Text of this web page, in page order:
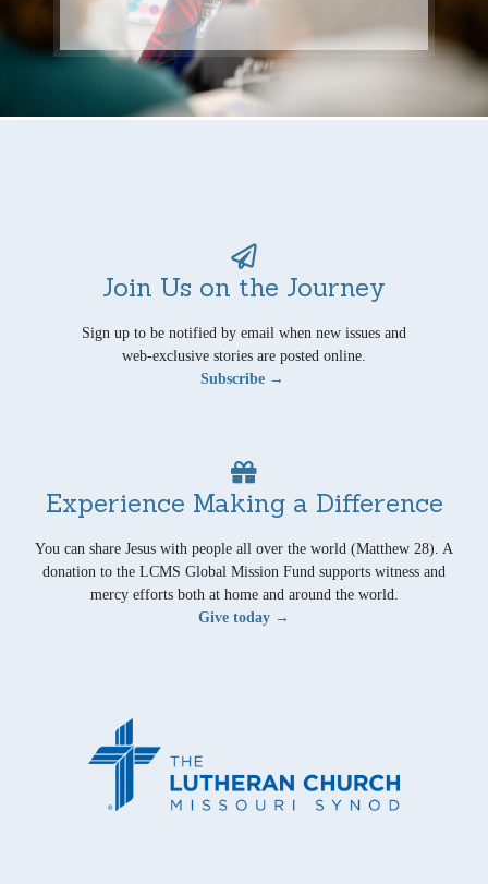
Join Us on the Journey
Sign up to be notified by email when new issues and
web-exclusive stories are posted online.
Subscribe →
Experience Making a Difference
You can share Jesus with people all over the world (Matthew 28). A
donation to the LCMS Global Mission Fund supports witness and
mercy efforts both at home and around the world.
Give today →